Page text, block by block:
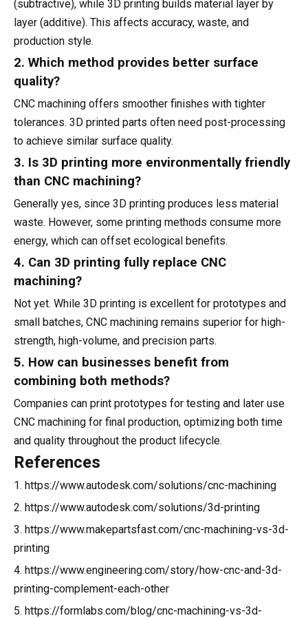
(subtractive), while 3D printing builds material layer by
layer (additive). This affects accuracy, waste, and
production style.
2. Which method provides better surface
quality?
CNC machining offers smoother finishes with tighter
tolerances. 3D printed parts often need post-processing
to achieve similar surface quality.
3. Is 3D printing more environmentally friendly
than CNC machining?
Generally yes, since 3D printing produces less material
waste. However, some printing methods consume more
energy, which can offset ecological benefits.
4. Can 3D printing fully replace CNC
machining?
Not yet. While 3D printing is excellent for prototypes and
small batches, CNC machining remains superior for high-
strength, high-volume, and precision parts.
5. How can businesses benefit from
combining both methods?
Companies can print prototypes for testing and later use
CNC machining for final production, optimizing both time
and quality throughout the product lifecycle.
References
1. https://www.autodesk.com/solutions/cnc-machining
2. https://www.autodesk.com/solutions/3d-printing
3. https://www.makepartsfast.com/cnc-machining-vs-3d-
printing
4. https://www.engineering.com/story/how-cnc-and-3d-
printing-complement-each-other
5. https://formlabs.com/blog/cnc-machining-vs-3d-